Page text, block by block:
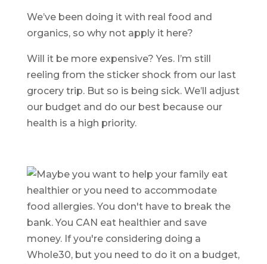
We’ve been doing it with real food and
organics, so why not apply it here?
Will it be more expensive? Yes. I’m still
reeling from the sticker shock from our last
grocery trip. But so is being sick. We’ll adjust
our budget and do our best because our
health is a high priority.